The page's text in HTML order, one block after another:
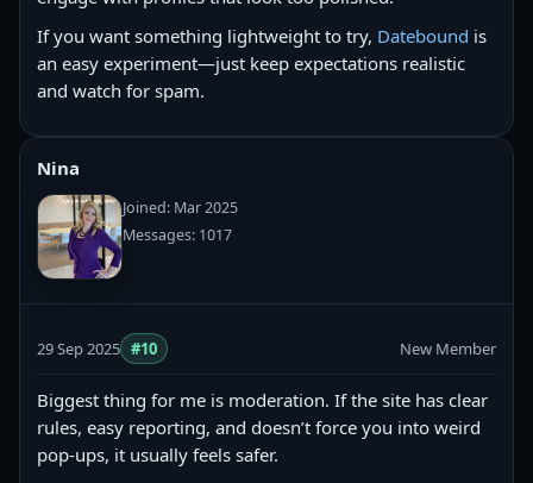
If you want something lightweight to try, Datebound is
an easy experiment—just keep expectations realistic
and watch for spam.
Nina
Joined: Mar 2025
Messages: 1017
29 Sep 2025 #10 New Member
Biggest thing for me is moderation. If the site has clear
rules, easy reporting, and doesn’t force you into weird
pop-ups, it usually feels safer.